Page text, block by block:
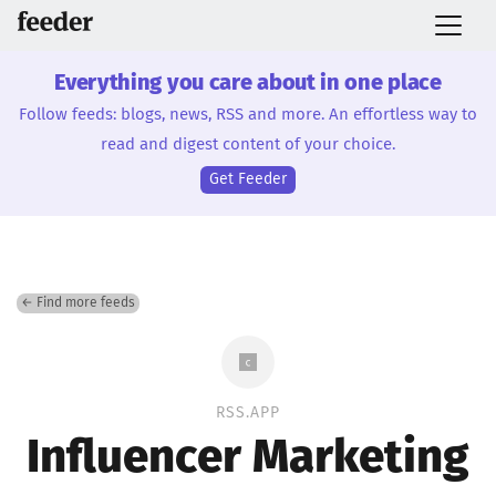
Everything you care about in one place
Follow feeds: blogs, news, RSS and more. An effortless way to
read and digest content of your choice.
Get Feeder
← Find more feeds
RSS.APP
Influencer Marketing